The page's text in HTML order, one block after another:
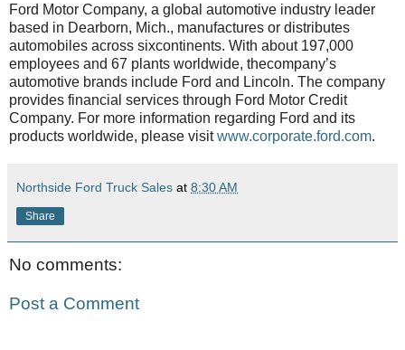
Ford Motor Company, a global automotive industry leader
based in Dearborn, Mich., manufactures or distributes
automobiles across sixcontinents. With about 197,000
employees and 67 plants worldwide, thecompany’s
automotive brands include Ford and Lincoln. The company
provides financial services through Ford Motor Credit
Company. For more information regarding Ford and its
products worldwide, please visitwww.corporate.ford.com.
Northside Ford Truck Sales at 8:30 AM
Share
No comments:
Post a Comment